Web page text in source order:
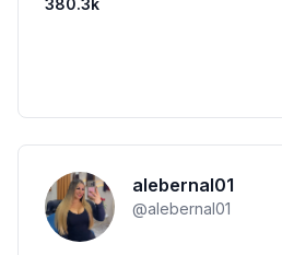
380.3k
alebernal01
@alebernal01